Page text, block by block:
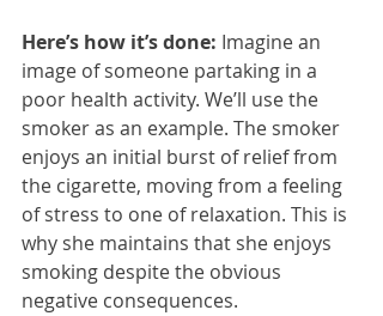
Here’s how it’s done: Imagine an
image of someone partaking in a
poor health activity. We’ll use the
smoker as an example. The smoker
enjoys an initial burst of relief from
the cigarette, moving from a feeling
of stress to one of relaxation. This is
why she maintains that she enjoys
smoking despite the obvious
negative consequences.